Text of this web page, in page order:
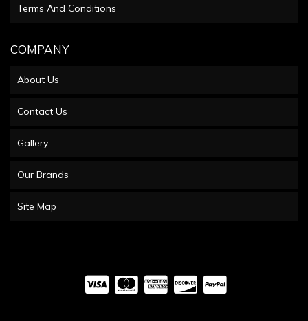
Terms And Conditions
COMPANY
About Us
Contact Us
Gallery
Our Brands
Site Map